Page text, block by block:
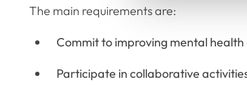
The main requirements are:
Commit to improving mental
Participate in collaborative